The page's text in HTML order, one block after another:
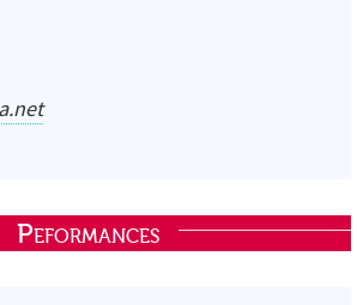
Peformances